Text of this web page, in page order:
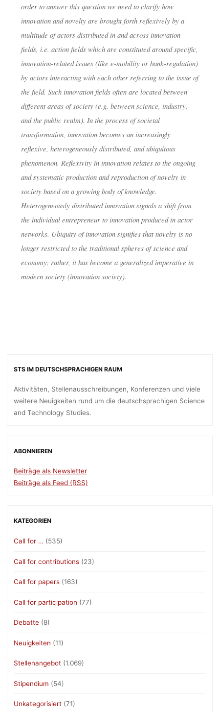
order to answer this question we need to clarify how
innovation and novelty are brought forth reflexively by a
multitude of actors distributed in and across innovation
fields, i.e. action fields which are constituted around specific,
innovation-related issues (like e-mobility or bank-regulation)
by actors interacting with each other referring to the issue of
the field. Such innovation fields often are located between
different areas of society (e.g. between science, industry,
and the public realm). In the process of societal
transformation, innovation becomes an increasingly
reflexive, heterogeneously distributed, and ubiquitous
phenomenon. Reflexivity in innovation relates to the ongoing
and systematic production and reproduction of novelty in
society based on a growing body of knowledge.
Heterogeneously distributed innovation signals a shift from
the individual entrepreneur to innovation produced in actor
networks. Ubiquity of innovation signifies that novelty is no
longer restricted to the traditional spheres of science and
economy; rather, it has become a generalized imperative in
modern society (innovation society).
STS IM DEUTSCHSPRACHIGEN RAUM
Aktivitäten, Stellenausschreibungen, Konferenzen und viele
weitere Neuigkeiten rund um die deutschsprachigen Science
and Technology Studies.
ABONNIEREN
Beiträge als Newsletter
Beiträge als Feed (RSS)
KATEGORIEN
Call for … (535)
Call for contributions (23)
Call for papers (163)
Call for participation (77)
Debatte (8)
Neuigkeiten (11)
Stellenangebot (1.069)
Stipendium (54)
Unkategorisiert (71)